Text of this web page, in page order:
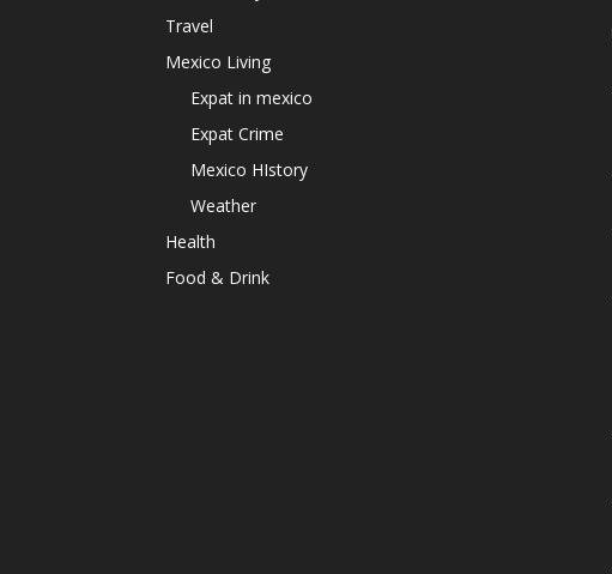
Travel
Mexico Living
Expat in mexico
Expat Crime
Mexico HIstory
Weather
Health
Food & Drink